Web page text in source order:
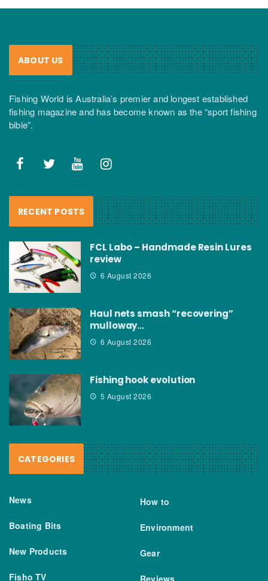
ABOUT US
Fishing World is Australia’s premier and longest established
fishing magazine and has become known as the “sport fishing
bible”.
RECENT POSTS
FCL Labo – Handmade Resin Lures
review
6 August 2026
Haul nets smash “recovering”
mulloway…
6 August 2026
Fishing hook evolution
5 August 2026
CATEGORIES
News
Boating Bits
New Products
Fisho TV
How to
Environment
Gear